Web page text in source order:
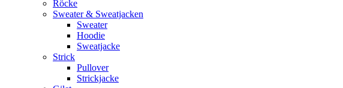
Röcke
Sweater & Sweatjacken
Sweater
Hoodie
Sweatjacke
Strick
Pullover
Strickjacke